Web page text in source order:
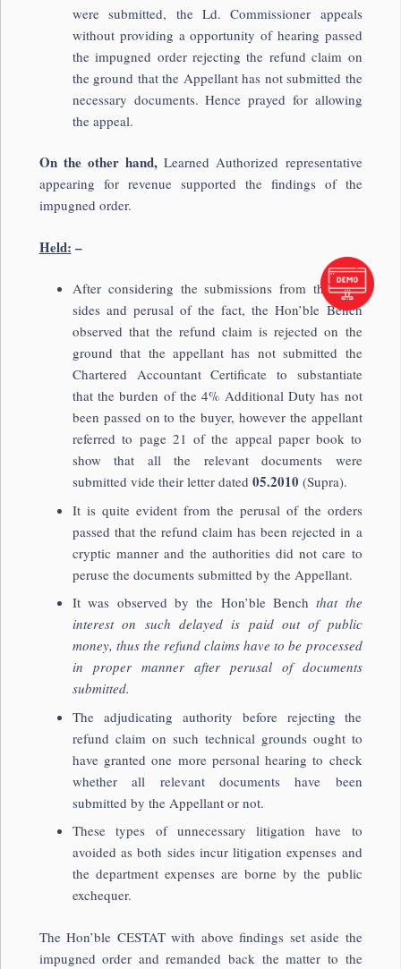
were submitted, the Ld. Commissioner appeals
without providing a opportunity of hearing passed
the impugned order rejecting the refund claim on
the ground that the Appellant has not submitted the
necessary documents. Hence prayed for allowing
the appeal.
On the other hand,Learned Authorized representative
appearing for revenue supported the findings of the
impugned order.
Held: –
After considering the submissions from the both
sides and perusal of the fact, the Hon’ble Bench
observed that the refund claim is rejected on the
ground that the appellant has not submitted the
Chartered Accountant Certificate to substantiate
that the burden of the 4% Additional Duty has not
been passed on to the buyer, however the appellant
referred to page 21 of the appeal paper book to
show that all the relevant documents were
submitted vide their letter dated 05.2010 (Supra).
It is quite evident from the perusal of the orders
passed that the refund claim has been rejected in a
cryptic manner and the authorities did not care to
peruse the documents submitted by the Appellant.
It was observed by the Hon’ble Benchthat the
interest on such delayed is paid out of public
money, thus the refund claims have to be processed
in proper manner after perusal of documents
submitted.
The adjudicating authority before rejecting the
refund claim on such technical grounds ought to
have granted one more personal hearing to check
whether all relevant documents have been
submitted by the Appellant or not.
These types of unnecessary litigation have to
avoided as both sides incur litigation expenses and
the department expenses are borne by the public
exchequer.
The Hon’ble CESTAT with above findings set aside the
impugned order and remanded back the matter to the